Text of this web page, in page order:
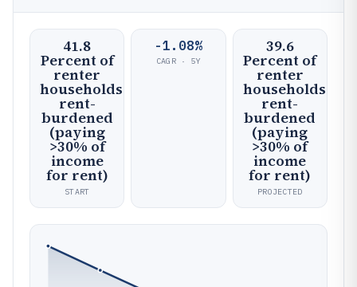
41.8
Percent of
renter
households
rent-
burdened
(paying
>30% of
income
for rent)
START
-1.08%
CAGR · 5Y
39.6
Percent of
renter
households
rent-
burdened
(paying
>30% of
income
for rent)
PROJECTED